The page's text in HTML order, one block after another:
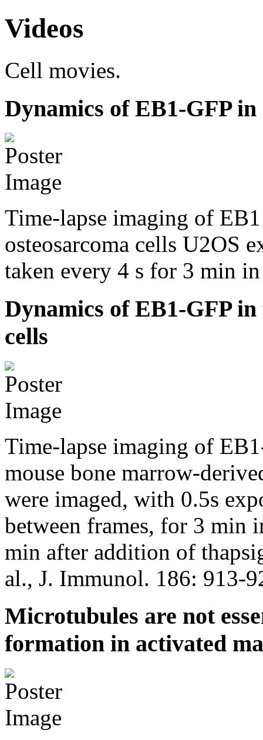
Videos
Cell movies.
Dynamics of EB1-GFP in
Time-lapse imaging of
osteosarcoma cells U2OS
taken every 4 s for 3 min
Dynamics of EB1-GFP
cells
Time-lapse imaging of
mouse bone marrow-
were imaged, with 0.5s
between frames, for 3 min
min after addition of
al., J. Immunol. 186: 913-
Microtubules are not
formation in activated